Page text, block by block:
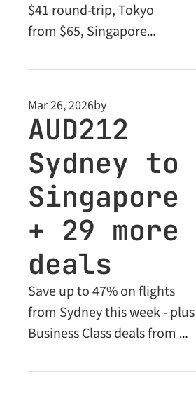
$41 round-trip, Tokyo
from $65, Singapore
Business Class deals
haul fares for
subscribers. Up to
65% off this week.
Mar 26, 2026by
AUD212
Sydney to
Singapore
+ 29 more
deals
Save up to 47% on flights
from Sydney this week - plus
Business Class deals from
limited-time fares.